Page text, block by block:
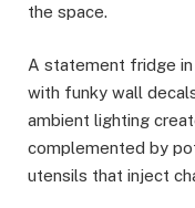
the space.
A statement fridge in
with funky wall
ambient lighting
complemented by
utensils that inject